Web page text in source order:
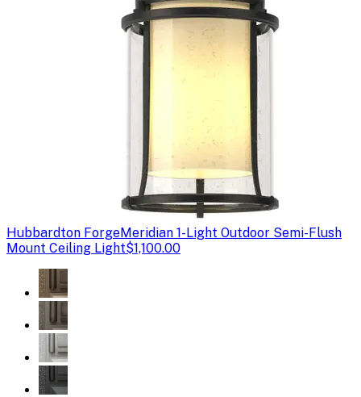
Hubbardton ForgeMeridian 1-Light Outdoor Semi-Flush
Mount Ceiling Light$1,100.00